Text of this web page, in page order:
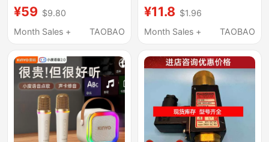
Microphone for
Singing, Little Host,
Machine
¥59 $9.80
Month Sales +
TAOBAO
Karaoke Home Ktv
Wireless Bluetooth
Singing
¥11.8 $1.96
Month Sales +
TAOBAO